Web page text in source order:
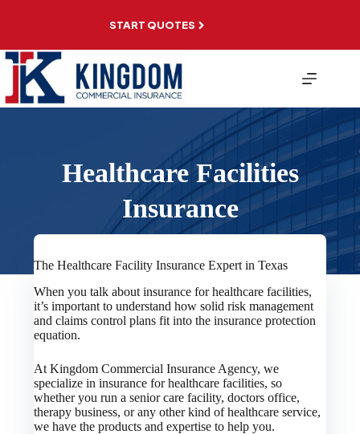
START QUOTES
Healthcare Facilities
Insurance
The Healthcare Facility Insurance Expert in Texas
When you talk about insurance for healthcare facilities,
it’s important to understand how solid risk management
and claims control plans fit into the insurance protection
equation.
At Kingdom Commercial Insurance Agency, we
specialize in insurance for healthcare facilities, so
whether you run a senior care facility, doctors office,
therapy business, or any other kind of healthcare service,
we have the products and expertise to help you.